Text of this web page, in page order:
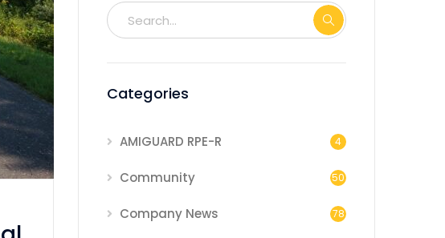
Categories
AMIGUARD RPE-R 4
Community 50
Company News 78